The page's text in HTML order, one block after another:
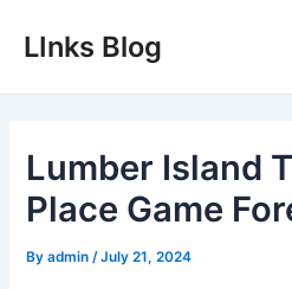
LInks Blog
Lumber Island
Place Game
Byadmin /July 21, 2024